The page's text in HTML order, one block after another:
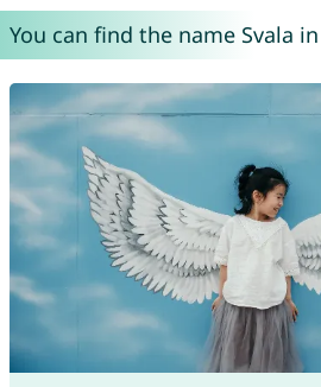
You can find the name Svala